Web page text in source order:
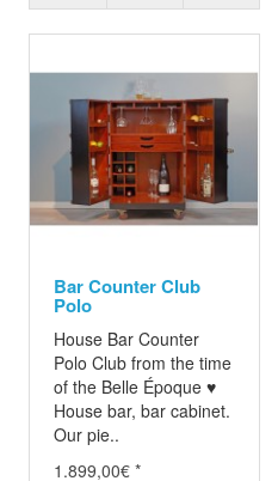
Bar Counter Club
Polo
House Bar Counter
Polo Club from the time
of the Belle Époque ♥
House bar, bar cabinet.
Our pie..
1.899,00€ *